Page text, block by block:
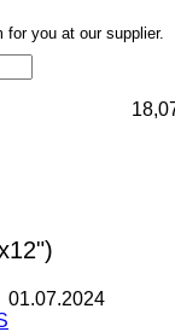
for you at our supplier.
01.07.2024